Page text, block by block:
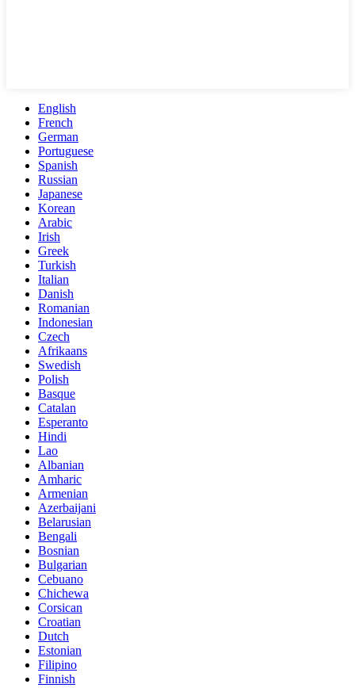
English
French
German
Portuguese
Spanish
Russian
Japanese
Korean
Arabic
Irish
Greek
Turkish
Italian
Danish
Romanian
Indonesian
Czech
Afrikaans
Swedish
Polish
Basque
Catalan
Esperanto
Hindi
Lao
Albanian
Amharic
Armenian
Azerbaijani
Belarusian
Bengali
Bosnian
Bulgarian
Cebuano
Chichewa
Corsican
Croatian
Dutch
Estonian
Filipino
Finnish